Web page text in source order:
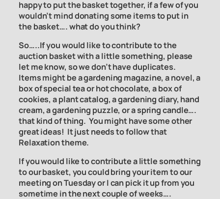
happy to put the basket together, if a few of you
wouldn’t mind donating some items to put in
the basket…. what do you think?
So…..If you would like to contribute to the
auction basket with a little something, please
let me know, so we don’t have duplicates.
Items might be a gardening magazine, a novel, a
box of special tea or hot chocolate, a box of
cookies, a plant catalog, a gardening diary, hand
cream, a gardening puzzle, or a spring candle….
that kind of thing. You might have some other
great ideas! It just needs to follow that
Relaxation theme.
If you would like to contribute a little something
to our basket, you could bring your item to our
meeting on Tuesday or I can pick it up from you
sometime in the next couple of weeks….